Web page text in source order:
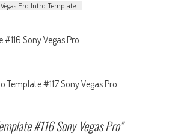
Pro Intro Template
Sony Vegas Pro
Template #117 Sony Vegas Pro
#116 Sony Vegas Pro”